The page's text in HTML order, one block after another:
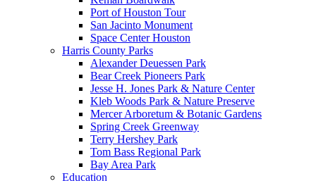
Port of Houston Tour
San Jacinto Monument
Space Center Houston
Harris County Parks
Alexander Deuessen Park
Bear Creek Pioneers Park
Jesse H. Jones Park & Nature Center
Kleb Woods Park & Nature Preserve
Mercer Arboretum & Botanic Gardens
Spring Creek Greenway
Terry Hershey Park
Tom Bass Regional Park
Bay Area Park
Education